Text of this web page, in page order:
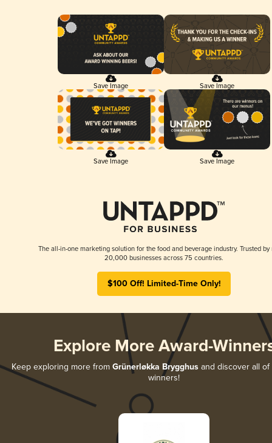
Save Image Save Image
Save Image Save Image
The all-in-one marketing solution for the food and beverage industry. Trusted by
20,000 businesses across 75 countries.
$100 Off! Limited-Time Only!
Explore More Award-
Keep exploring more from Grünerløkka Brygghus and discover all of
winners!